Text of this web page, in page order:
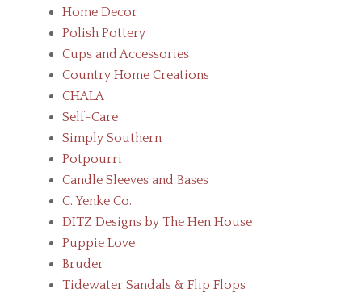
Home Decor
Polish Pottery
Cups and Accessories
Country Home Creations
CHALA
Self-Care
Simply Southern
Potpourri
Candle Sleeves and Bases
C. Yenke Co.
DITZ Designs by The Hen House
Puppie Love
Bruder
Tidewater Sandals & Flip Flops